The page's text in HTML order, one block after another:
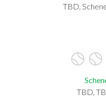
TBD,
TBD,